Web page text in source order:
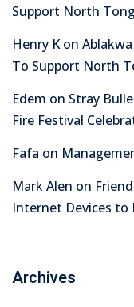
Support North
Henry Kon
To Support North
Edem on Stray
Fire Festival
Fafa on
Mark Alen on
Internet Devices to
Archives